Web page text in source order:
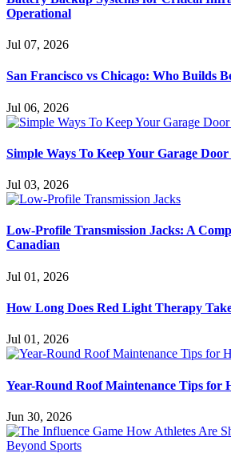
Operational
Jul 07, 2026
San Francisco vs Chicago: Who Builds
Jul 06, 2026
Simple Ways To Keep Your Garage
Jul 03, 2026
Low-Profile Transmission Jacks: A
Canadian
Jul 01, 2026
How Long Does Red Light Therapy
Jul 01, 2026
Year-Round Roof Maintenance Tips for
Jun 30, 2026